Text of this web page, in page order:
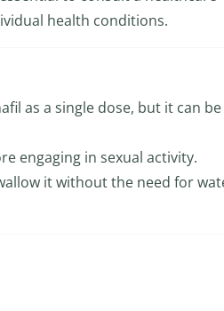
health conditions.
as a single dose, but it can be
engaging in sexual activity.
it without the need for